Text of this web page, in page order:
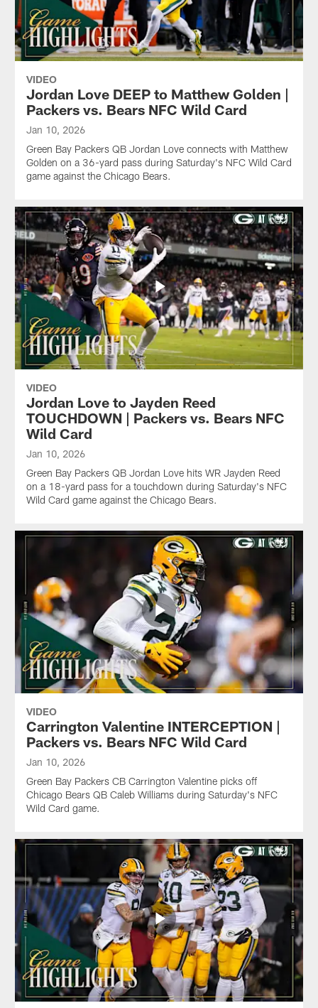
VIDEO
Jordan Love DEEP to Matthew Golden |
Packers vs. Bears NFC Wild Card
Jan 10, 2026
Green Bay Packers QB Jordan Love connects with Matthew
Golden on a 36-yard pass during Saturday's NFC Wild Card
game against the Chicago Bears.
VIDEO
Jordan Love to Jayden Reed
TOUCHDOWN | Packers vs. Bears NFC
Wild Card
Jan 10, 2026
Green Bay Packers QB Jordan Love hits WR Jayden Reed
on a 18-yard pass for a touchdown during Saturday's NFC
Wild Card game against the Chicago Bears.
VIDEO
Carrington Valentine INTERCEPTION |
Packers vs. Bears NFC Wild Card
Jan 10, 2026
Green Bay Packers CB Carrington Valentine picks off
Chicago Bears QB Caleb Williams during Saturday's NFC
Wild Card game.